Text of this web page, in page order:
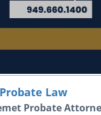
Law
Probate